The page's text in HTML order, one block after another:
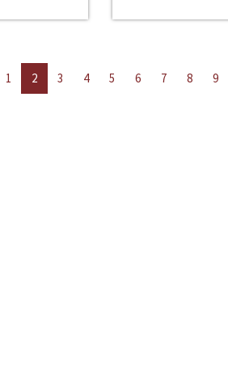
1 2 3 4 5 6 7 8 9